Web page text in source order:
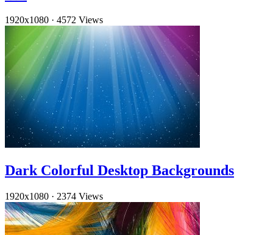
1920x1080 · 4572 Views
Dark Colorful Desktop Backgrounds
1920x1080 · 2374 Views